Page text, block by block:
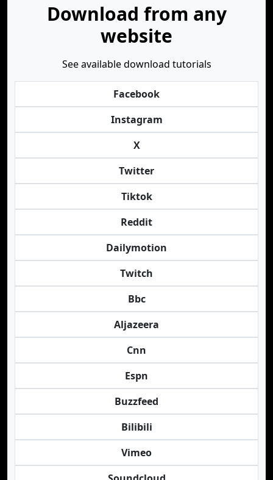
Download from any
website
See available download tutorials
Facebook
Instagram
X
Twitter
Tiktok
Reddit
Dailymotion
Twitch
Bbc
Aljazeera
Cnn
Espn
Buzzfeed
Bilibili
Vimeo